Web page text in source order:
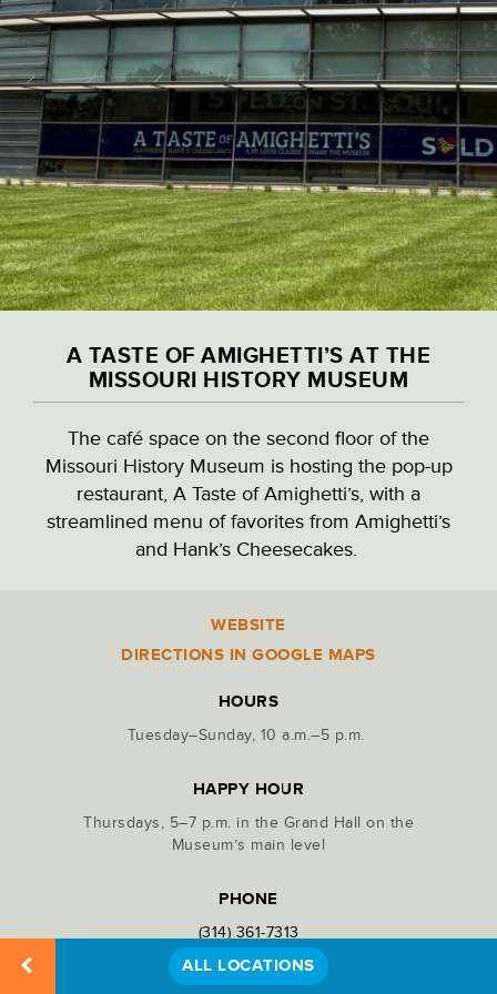
Skip
to
main
content
MISSOURI HISTORY MUSEUM
ALL LOCATIONS
VISITOR & EDUCATION CENTER
VIEW ALL LOCATIONS (A-Z)
CULTURAL DESTINATIONS
LANDMARKS
NATURAL HIGHLIGHTS
PARK ADMINISTRATION
RESTAURANTS & DINING
STATUES & MONUMENTS
A TASTE OF AMIGHETTI’S AT THE
MISSOURI HISTORY MUSEUM
The café space on the second floor of the
Missouri History Museum is hosting the pop-up
restaurant, A Taste of Amighetti’s, with a
streamlined menu of favorites from Amighetti’s
and Hank’s Cheesecakes.
WEBSITE
DIRECTIONS IN GOOGLE MAPS
HOURS
Tuesday–Sunday, 10 a.m.–5 p.m.
HAPPY HOUR
Thursdays, 5–7 p.m. in the Grand Hall on the
Museum’s main level
PHONE
(314) 361-7313
SHARE LOCATION